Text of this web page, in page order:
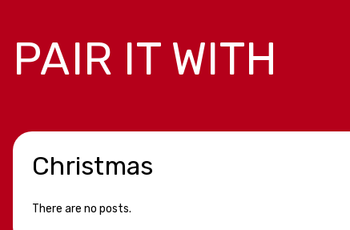
PAIR IT WITH
Christmas
There are no posts.